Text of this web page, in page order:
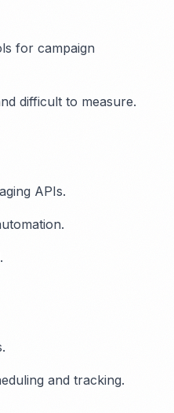
for campaign
difficult to measure.
APIs.
and tracking.